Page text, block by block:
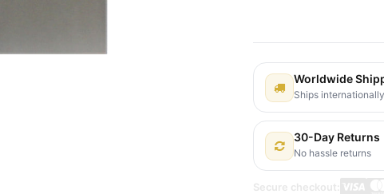
Worldwide
Ships internationally
30-Day Returns
No hassle returns
Secure checkout: